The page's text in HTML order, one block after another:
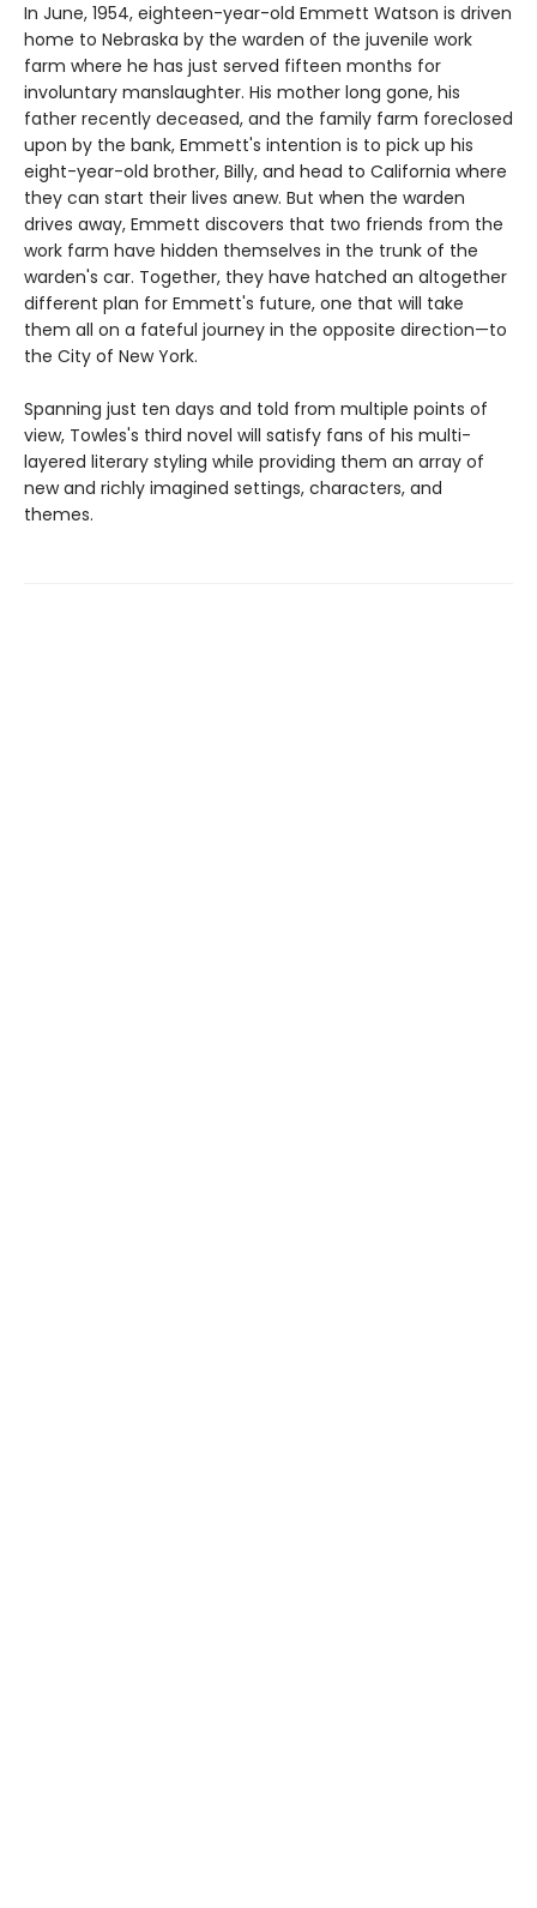
In June, 1954, eighteen-year-old Emmett Watson is driven
home to Nebraska by the warden of the juvenile work
farm where he has just served fifteen months for
involuntary manslaughter. His mother long gone, his
father recently deceased, and the family farm foreclosed
upon by the bank, Emmett's intention is to pick up his
eight-year-old brother, Billy, and head to California where
they can start their lives anew. But when the warden
drives away, Emmett discovers that two friends from the
work farm have hidden themselves in the trunk of the
warden's car. Together, they have hatched an altogether
different plan for Emmett's future, one that will take
them all on a fateful journey in the opposite direction—to
the City of New York.
Spanning just ten days and told from multiple points of
view, Towles's third novel will satisfy fans of his multi-
layered literary styling while providing them an array of
new and richly imagined settings, characters, and
themes.